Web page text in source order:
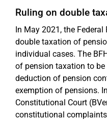
Ruling on double
In May 2021, the
double taxation of
individual cases. The
of pension taxation to
deduction of pension
exemption of pensions.
Constitutional Court
constitutional